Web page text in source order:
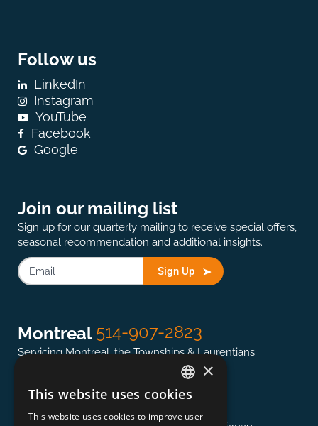
Follow us
LinkedIn
Instagram
YouTube
Facebook
Google
Join our mailing list
Sign up for our quarterly mailing to receive special offers,
seasonal recommendation and additional insights.
Sign Up
Montreal 514-907-2823
Servicing Montreal, the Townships & Laurentians
Ottawa ENGLISH
×
This website uses cookies
This website uses cookies to improve user